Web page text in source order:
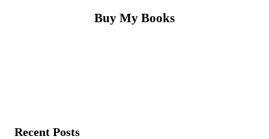
Buy My Books
Recent Posts